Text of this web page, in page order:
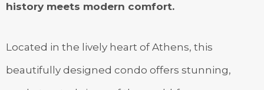
history meets modern comfort.
Located in the lively heart of Athens, this
beautifully designed condo offers stunning,